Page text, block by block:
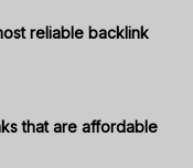
reliable backlink
that are affordable